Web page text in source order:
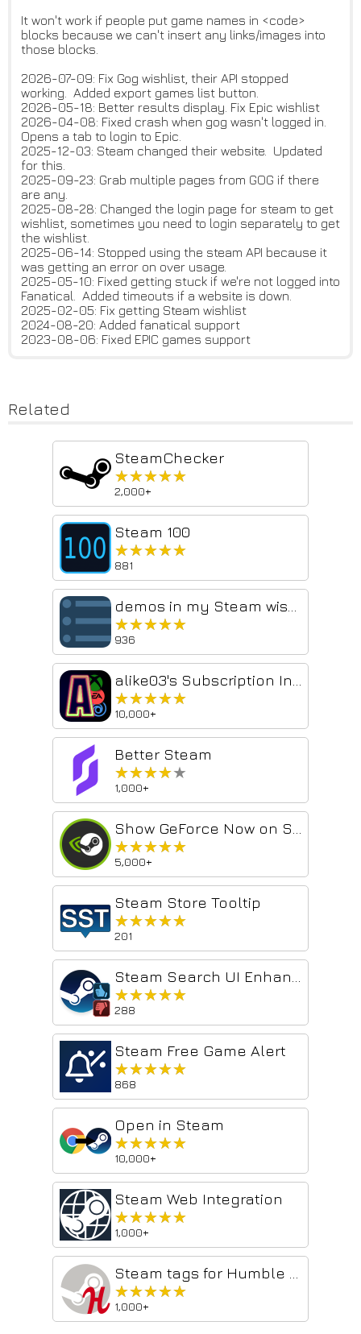
It won't work if people put game names in <code>
blocks because we can't insert any links/images into
those blocks.
2026-07-09: Fix Gog wishlist, their API stopped
working. Added export games list button.
2026-05-18: Better results display. Fix Epic wishlist
2026-04-08: Fixed crash when gog wasn't logged in.
Opens a tab to login to Epic.
2025-12-03: Steam changed their website. Updated
for this.
2025-09-23: Grab multiple pages from GOG if there
are any.
2025-08-28: Changed the login page for steam to get
wishlist, sometimes you need to login separately to get
the wishlist.
2025-06-14: Stopped using the steam API because it
was getting an error on over usage.
2025-05-10: Fixed getting stuck if we're not logged into
Fanatical. Added timeouts if a website is down.
2025-02-05: Fix getting Steam wishlist
2024-08-20: Added fanatical support
2023-08-06: Fixed EPIC games support
Related
SteamChecker
★★★★★
★★★★★
2,000+
Steam 100
★★★★★
★★★★★
881
★★★★★
★★★★★
936
★★★★★
★★★★★
10,000+
Better Steam
★★★★★
★★★★★
1,000+
★★★★★
★★★★★
5,000+
Steam Store Tooltip
★★★★★
★★★★★
201
★★★★★
★★★★★
288
Steam Free Game Alert
★★★★★
★★★★★
868
Open in Steam
★★★★★
★★★★★
10,000+
Steam Web Integration
★★★★★
★★★★★
1,000+
★★★★★
★★★★★
1,000+